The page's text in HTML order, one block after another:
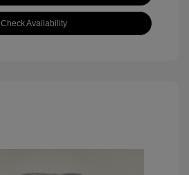
Check Availability